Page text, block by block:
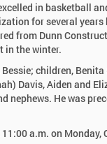
in basketball
for several years
from Dunn
in the winter.
children,
Davis, Aiden and
nephews. He was
a.m. on